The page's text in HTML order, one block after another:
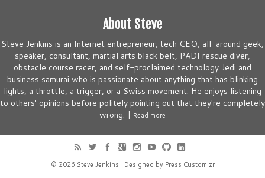
About Steve
Steve Jenkins is an Internet entrepreneur, tech CEO, all-around geek,
speaker, consultant, martial arts black belt, PADI rescue diver,
obstacle course racer, and self-proclaimed technology Jedi and
business samurai who is passionate about anything that has blinking
lights, a throttle, a trigger, or a Swiss movement. He enjoys listening
to others' opinions before politely pointing out that they're completely
wrong. | Read more
· © 2026 Steve Jenkins · Designed by Press Customizr·